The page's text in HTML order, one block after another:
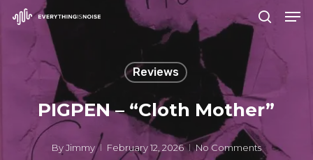
Skip
content
Reviews
PIGPEN – “Cloth Mother”
ByJimmy February 12, 2026 No Comments